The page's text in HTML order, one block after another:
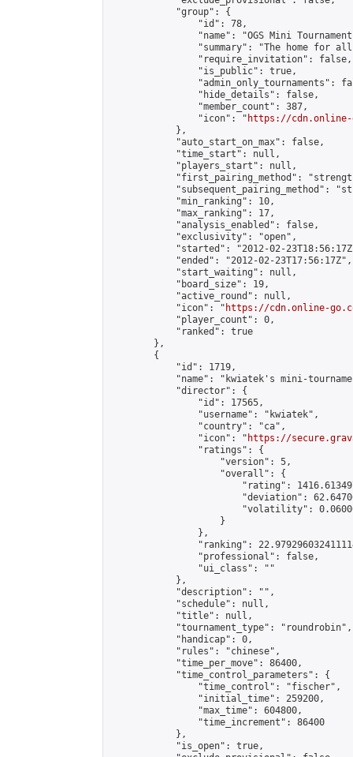
            "group": {
                "id": 78,
"name": "OGS Mini
"summary": "The home for
                "require_invitation": false,
                "is_public": true,
"admin_only_tournaments":
                "hide_details": false,
                "member_count": 387,
                "icon": "
https://cdn.online-
            },
            "auto_start_on_max": false,
            "time_start": null,
            "players_start": null,
"first_pairing_method":
"subsequent_pairing_method":
            "min_ranking": 10,
            "max_ranking": 17,
            "analysis_enabled": false,
            "exclusivity": "open",
"started": "2012-02-
            "ended": "2012-02-23T17:56:17Z",
            "start_waiting": null,
            "board_size": 19,
            "active_round": null,
            "icon": "
https://cdn.online-
            "player_count": 0,
            "ranked": true
        },
        {
            "id": 1719,
"name": "kwiatek's mini-
            "director": {
                "id": 17565,
                "username": "kwiatek",
                "country": "ca",
                "icon": "
https://
                "ratings": {
                    "version": 5,
                    "overall": {
"rating":
"deviation":
"volatility":
                    }
                },
"ranking":
                "professional": false,
                "ui_class": ""
            },
            "description": "",
            "schedule": null,
            "title": null,
            "tournament_type": "roundrobin",
            "handicap": 0,
            "rules": "chinese",
            "time_per_move": 86400,
            "time_control_parameters": {
                "time_control": "fischer",
                "initial_time": 259200,
                "max_time": 604800,
                "time_increment": 86400
            },
            "is_open": true,